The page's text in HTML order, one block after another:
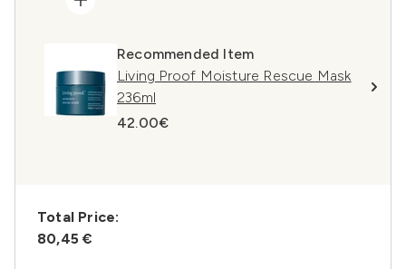
Recommended Item
Living Proof Moisture Rescue Mask
236ml
42.00€
Total Price:
80,45 €